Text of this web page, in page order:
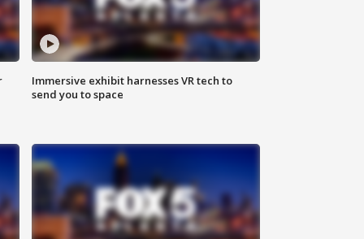
Immersive exhibit harnesses VR tech to
send you to space